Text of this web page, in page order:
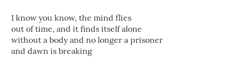
I know you know, the mind flies
out of time, and it finds itself alone
without a body and no longer a prisoner
and dawn is breaking